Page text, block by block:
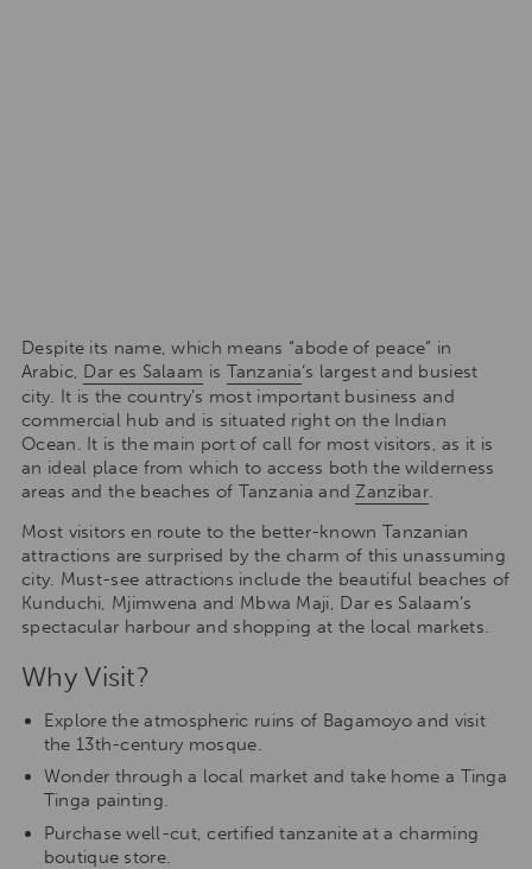
Despite its name, which means “abode of peace” in
Arabic, Dar es Salaam is Tanzania‘s largest and busiest
city. It is the country’s most important business and
commercial hub and is situated right on the Indian
Ocean. It is the main port of call for most visitors, as it is
an ideal place from which to access both the wilderness
areas and the beaches of Tanzania and Zanzibar.
Most visitors en route to the better-known Tanzanian
attractions are surprised by the charm of this unassuming
city. Must-see attractions include the beautiful beaches of
Kunduchi, Mjimwena and Mbwa Maji, Dar es Salaam’s
spectacular harbour and shopping at the local markets.
Why Visit?
Explore the atmospheric ruins of Bagamoyo and visit
the 13th-century mosque.
Wonder through a local market and take home a Tinga
Tinga painting.
Purchase well-cut, certified tanzanite at a charming
boutique store.